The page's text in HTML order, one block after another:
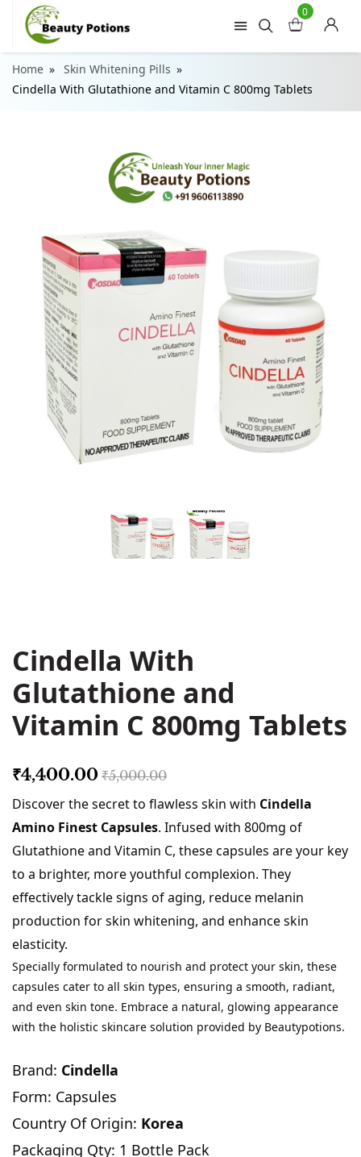
0
Home
Skin Whitening Pills
Cindella With Glutathione and Vitamin C 800mg Tablets
Cindella With
Glutathione and
Vitamin C 800mg Tablets
₹4,400.00 ₹5,000.00
Discover the secret to flawless skin with Cindella
Amino Finest Capsules. Infused with 800mg of
Glutathione and Vitamin C, these capsules are your key
to a brighter, more youthful complexion. They
effectively tackle signs of aging, reduce melanin
production for skin whitening, and enhance skin
elasticity.
Specially formulated to nourish and protect your skin, these
capsules cater to all skin types, ensuring a smooth, radiant,
and even skin tone. Embrace a natural, glowing appearance
with the holistic skincare solution provided by Beautypotions.
Brand: Cindella
Form: Capsules
Country Of Origin: Korea
Packaging Qty: 1 Bottle Pack